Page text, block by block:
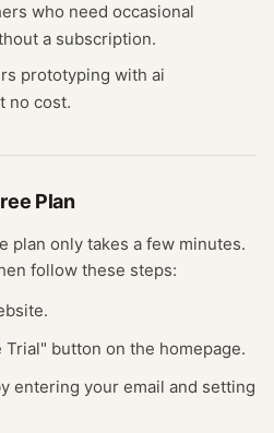
who need occasional
a subscription.
prototyping with ai
no cost.
Plan
plan only takes a few minutes.
follow these steps:
button on the homepage.
entering your email and setting